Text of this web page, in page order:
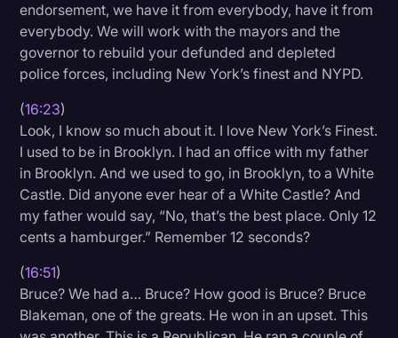
endorsement, we have it from everybody, have it from
everybody. We will work with the mayors and the
governor to rebuild your defunded and depleted
police forces, including New York’s finest and NYPD.
(16:23)
Look, I know so much about it. I love New York’s Finest.
I used to be in Brooklyn. I had an office with my father
in Brooklyn. And we used to go, in Brooklyn, to a White
Castle. Did anyone ever hear of a White Castle? And
my father would say, “No, that’s the best place. Only 12
cents a hamburger.” Remember 12 seconds?
(16:51)
Bruce? We had a… Bruce? How good is Bruce? Bruce
Blakeman, one of the greats. He won in an upset. This